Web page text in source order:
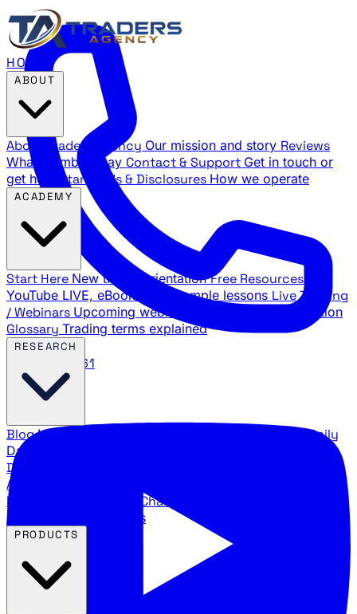
888.483.5161
HOME
About Traders Agency Our mission and story Reviews
What members say Contact & Support Get in touch or
get help
Standards & Disclosures How we operate
Start Here New trader orientation Free Resources
YouTube LIVE, eBooks, and sample lessons Live Training
/ Webinars Upcoming webinar schedule and registration
Glossary Trading terms explained
BlogLatest articles and commentary Stock Surge Daily
Daily stock picks with surge potential
Direction
Agency Insider
breakdowns
YouTube Channels
Agency video channels